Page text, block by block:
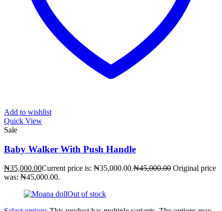
Add to wishlist
Quick View
Sale
Baby Walker With Push Handle
₦35,000.00Current price is: ₦35,000.00.₦45,000.00 Original price
was: ₦45,000.00.
Out of stock